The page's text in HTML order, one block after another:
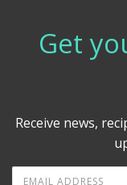
Get
Receive news,